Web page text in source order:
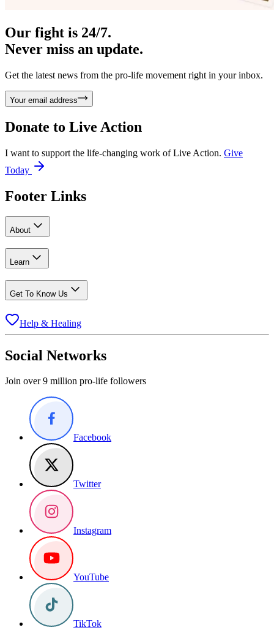
Our fight is 24/7.
Never miss an update.
Get the latest news from the pro-life movement right in your inbox.
Your email address
Donate to Live Action
I want to support the life-changing work of Live Action. Give
Today
Footer Links
About
Learn
Get To Know Us
Help & Healing
Social Networks
Join over 9 million pro-life followers
Facebook
Twitter
Instagram
YouTube
TikTok